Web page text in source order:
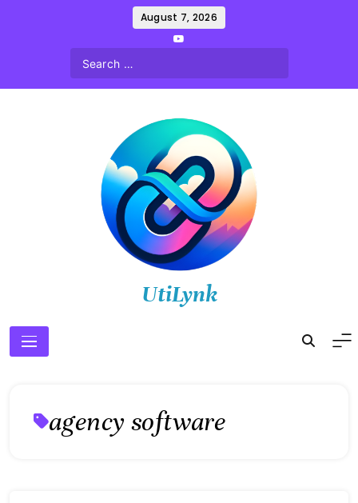
August 7, 2026
UtiLynk
agency software